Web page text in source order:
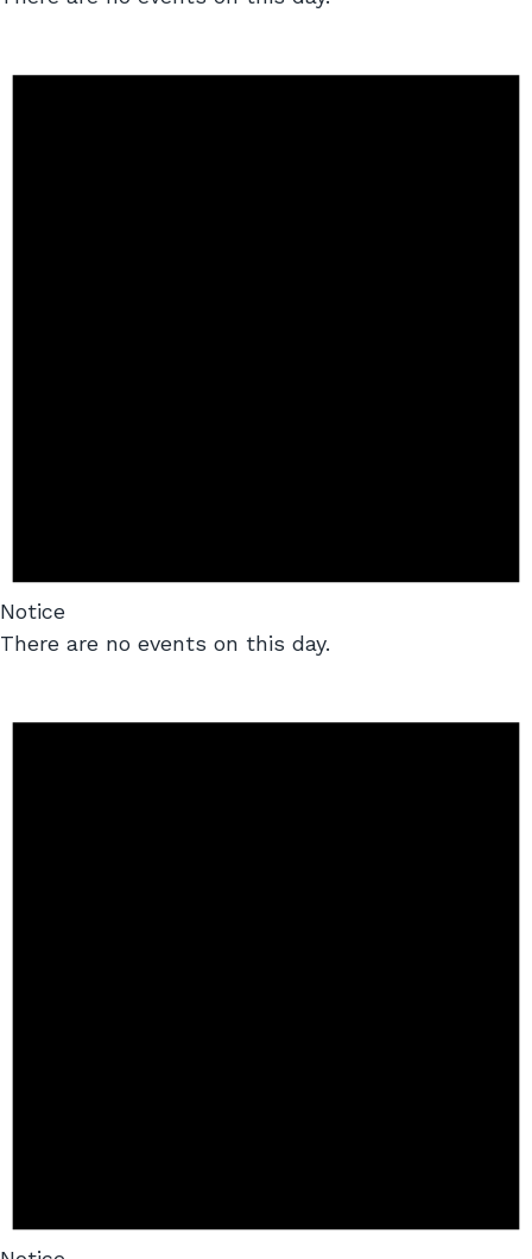
Notice
There are no events on this day.